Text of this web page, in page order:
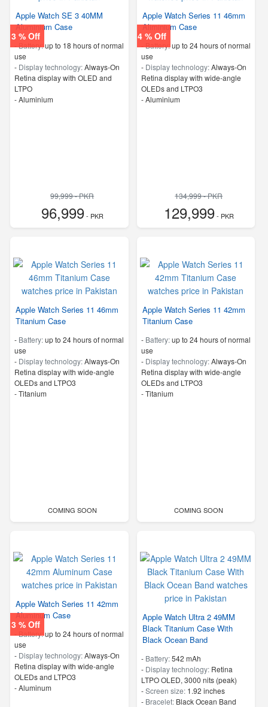
3 % Off
Apple Watch SE 3 40MM
Aluminium Case
-Battery:up to 18 hours of normal
use
- Display technology:Always-On
Retina display with OLED and
LTPO
-Aluminium
99,999 - PKR
96,999- PKR
4 % Off
Apple Watch Series 11 46mm
Aliminium Case
-Battery:up to 24 hours of normal
use
- Display technology:Always‑On
Retina display with wide‑angle
OLEDs and LTPO3
-Aluminium
134,999 - PKR
129,999- PKR
Apple Watch Series 11 46mm
Titanium Case
- Battery:up to 24 hours of normal
use
- Display technology:Always‑On
Retina display with wide‑angle
OLEDs and LTPO3
-Titanium
COMING SOON
Apple Watch Series 11 42mm
Titanium Case
- Battery:up to 24 hours of normal
use
- Display technology:Always‑On
Retina display with wide‑angle
OLEDs and LTPO3
-Titanium
COMING SOON
3 % Off
Apple Watch Series 11 42mm
Aluminum Case
-Battery:up to 24 hours of normal
use
- Display technology:Always‑On
Retina display with wide‑angle
OLEDs and LTPO3
-Aluminum
Apple Watch Ultra 2 49MM
Black Titanium Case With
Black Ocean Band
- Battery:542 mAh
- Display technology: Retina
LTPO OLED, 3000 nits (peak)
-Screen size: 1.92 inches
- Bracelet: Black Ocean Band